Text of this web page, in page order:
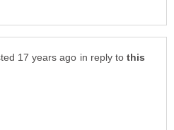
in reply to